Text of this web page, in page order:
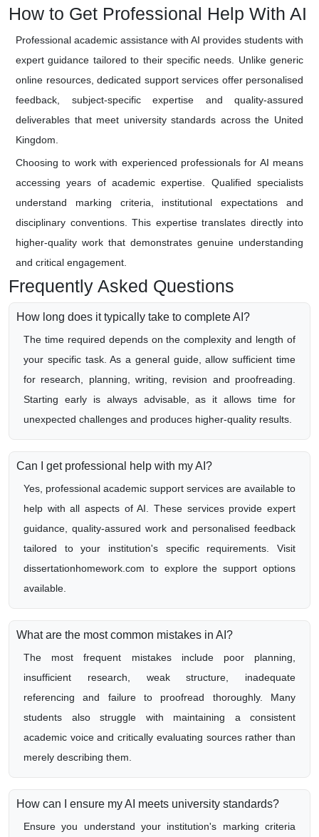
How to Get Professional Help With AI
Professional academic assistance with AI provides students with
expert guidance tailored to their specific needs. Unlike generic
online resources, dedicated support services offer personalised
feedback, subject-specific expertise and quality-assured
deliverables that meet university standards across the United
Kingdom.
Choosing to work with experienced professionals for AI means
accessing years of academic expertise. Qualified specialists
understand marking criteria, institutional expectations and
disciplinary conventions. This expertise translates directly into
higher-quality work that demonstrates genuine understanding
and critical engagement.
Frequently Asked Questions
How long does it typically take to complete AI?
The time required depends on the complexity and length of
your specific task. As a general guide, allow sufficient time
for research, planning, writing, revision and proofreading.
Starting early is always advisable, as it allows time for
unexpected challenges and produces higher-quality results.
Can I get professional help with my AI?
Yes, professional academic support services are available to
help with all aspects of AI. These services provide expert
guidance, quality-assured work and personalised feedback
tailored to your institution's specific requirements. Visit
dissertationhomework.com to explore the support options
available.
What are the most common mistakes in AI?
The most frequent mistakes include poor planning,
insufficient research, weak structure, inadequate
referencing and failure to proofread thoroughly. Many
students also struggle with maintaining a consistent
academic voice and critically evaluating sources rather than
merely describing them.
How can I ensure my AI meets university standards?
Ensure you understand your institution's marking criteria